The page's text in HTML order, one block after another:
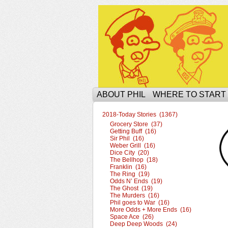
The Ophilcial Phil
ABOUT PHIL WHERE TO
2018-Today Stories (1367)
Grocery Store (37)
Getting Buff (16)
Sir Phil (16)
Weber Grill (16)
Dice City (20)
The Bellhop (18)
Franklin (16)
The Ring (19)
Odds N’ Ends (19)
The Ghost (19)
The Murders (16)
Phil goes to War (16)
More Odds + More Ends (16)
Space Ace (26)
Deep Deep Woods (24)